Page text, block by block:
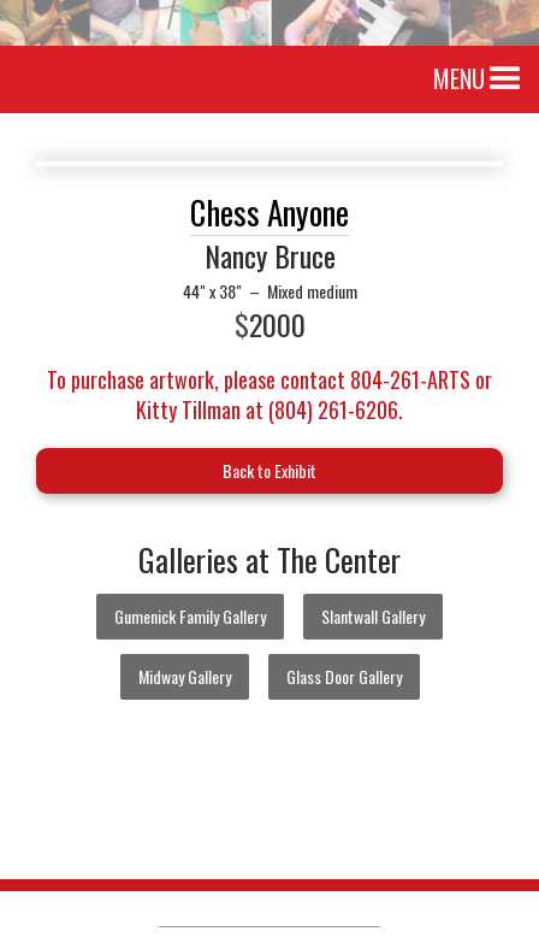
MENU
Chess Anyone
Nancy Bruce
44" x 38" – Mixed medium
$2000
To purchase artwork, please contact 804-261-ARTS or
Kitty Tillman at (804) 261-6206.
Back to Exhibit
Galleries at The Center
Gumenick Family Gallery Slantwall Gallery
Midway Gallery Glass Door Gallery